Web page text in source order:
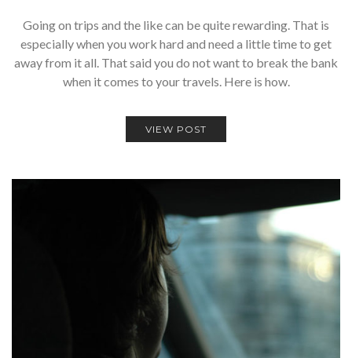
Going on trips and the like can be quite rewarding. That is
especially when you work hard and need a little time to get
away from it all. That said you do not want to break the bank
when it comes to your travels. Here is how.
VIEW POST